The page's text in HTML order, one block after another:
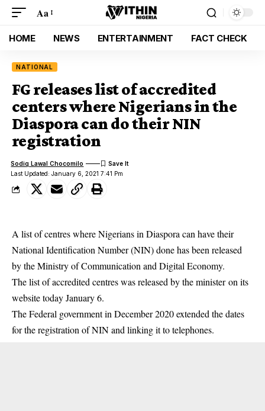
Aa
HOME NEWS ENTERTAINMENT FACT CHECK
NATIONAL
FG releases list of accredited
centers where Nigerians in the
Diaspora can do their NIN
registration
Last Updated: January 6, 2021 7:41 Pm
Sodiq Lawal Chocomilo
A list of centres where Nigerians in Diaspora can have their
National Identification Number (NIN) done has been released
by the Ministry of Communication and Digital Economy.
The list of accredited centres was released by the minister on its
website today January 6.
The Federal government in December 2020 extended the dates
for the registration ofNINand linking it to telephones.